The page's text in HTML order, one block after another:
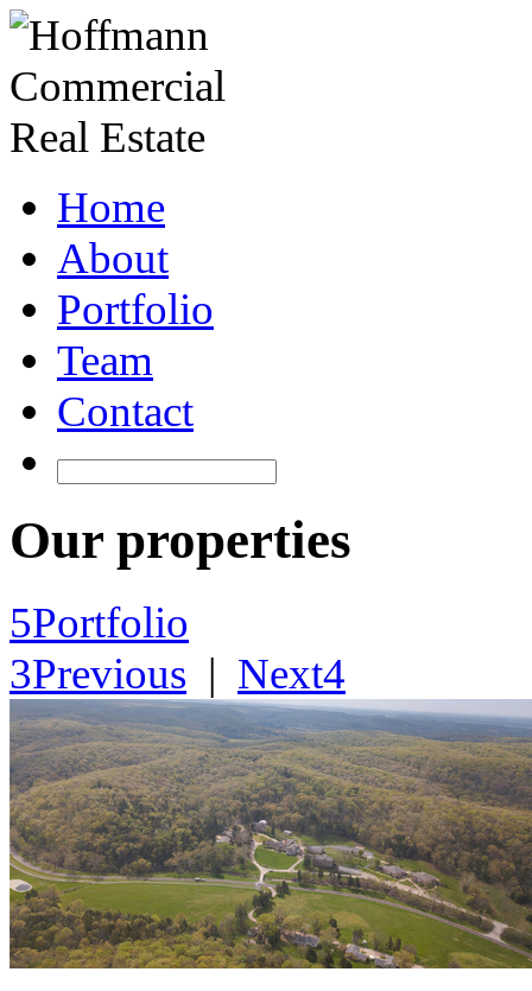
Home
About
Portfolio
Team
Contact
Our properties
5Portfolio
3Previous | Next4